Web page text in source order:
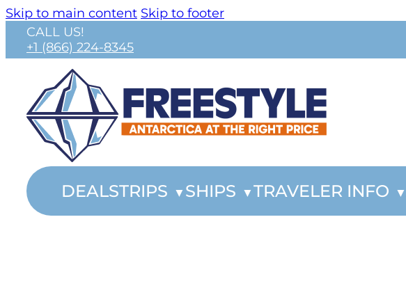
Skip to main content Skip to footer
CALL US!
+1 (866) 224-8345
DEALSTRIPS SHIPS TRAVELER INFO